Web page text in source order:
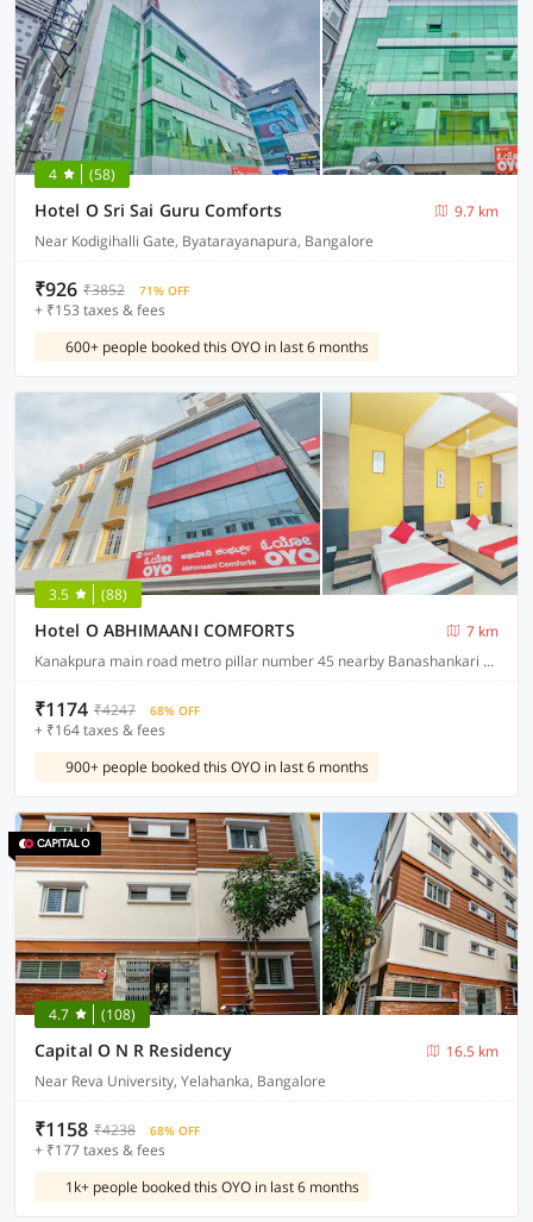
4 (58)
Hotel O Sri Sai Guru Comforts
9.7 km
Near Kodigihalli Gate, Byatarayanapura, Bangalore
₹926 ₹3852 71% OFF
+ ₹153 taxes & fees
600+ people booked this OYO in last 6 months
3.5 (88)
Hotel O ABHIMAANI COMFORTS
7 km
Kanakpura main road metro pillar number 45 nearby Banashankari metro station JP Nagar
₹1174 ₹4247 68% OFF
+ ₹164 taxes & fees
900+ people booked this OYO in last 6 months
4.7 (108)
Capital O N R Residency
16.5 km
Near Reva University, Yelahanka, Bangalore
₹1158 ₹4238 68% OFF
+ ₹177 taxes & fees
1k+ people booked this OYO in last 6 months